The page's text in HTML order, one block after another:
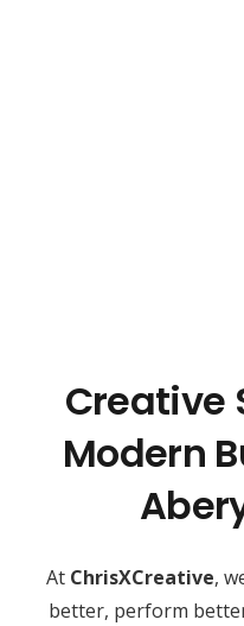
Creative
Modern
At ChrisXCreative,
better, perform